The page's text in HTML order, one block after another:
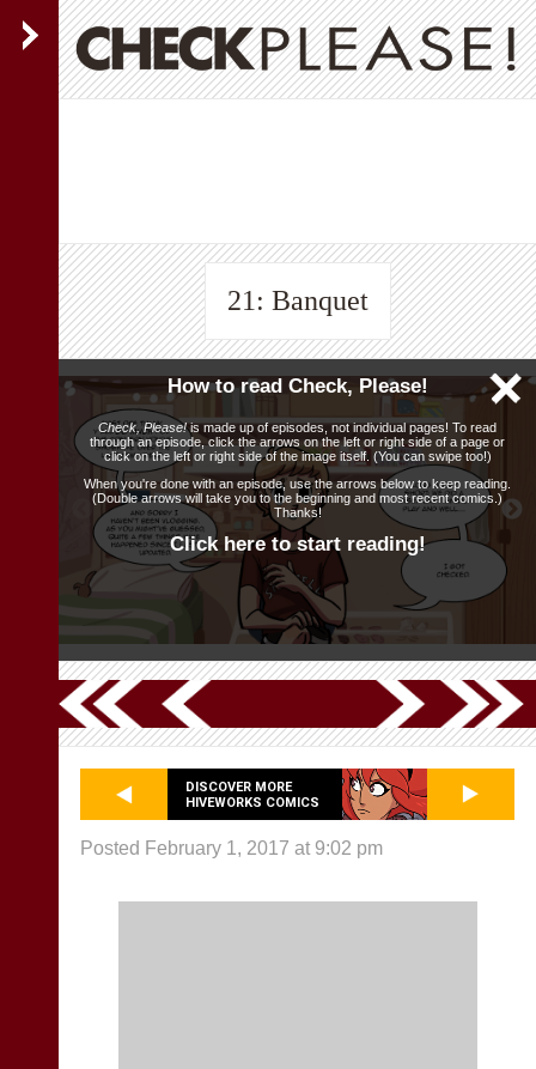
21: Banquet
How to read Check, Please!
Check, Please!is made up of episodes, not individual pages! To read
through an episode, click the arrows on the left or right side of a page or
click on the left or right side of the image itself. (You can swipe too!)
When you're done with an episode, use the arrows below to keep reading.
(Double arrows will take you to the beginning and most recent comics.)
Thanks!
Click here to start reading!
DISCOVER MORE
HIVEWORKS COMICS
Posted February 1, 2017 at 9:02 pm